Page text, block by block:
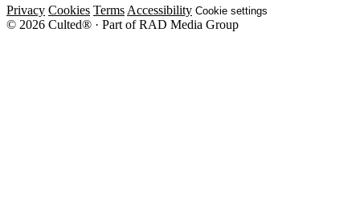
Privacy Cookies Terms Accessibility Cookie settings
© 2026 Culted® · Part of RAD Media Group